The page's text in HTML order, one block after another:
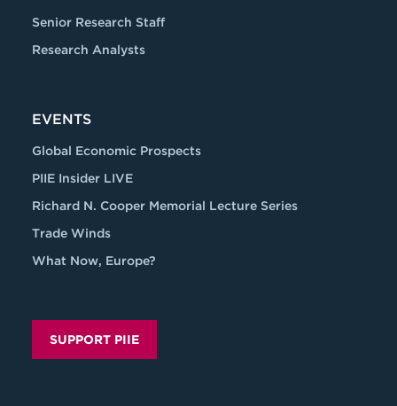
Senior Research Staff
Research Analysts
EVENTS
Global Economic Prospects
PIIE Insider LIVE
Richard N. Cooper Memorial Lecture Series
Trade Winds
What Now, Europe?
SUPPORT PIIE